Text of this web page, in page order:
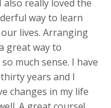
really loved the
way to learn
lives. Arranging
great way to
much sense. I have
years and I
changes in my life